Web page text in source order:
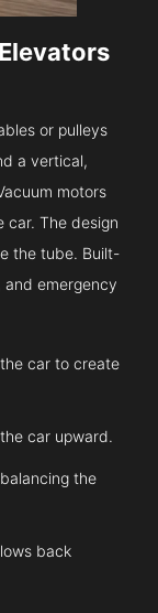
or pulleys
a vertical,
motors
The design
the tube. Built-
and emergency
car to create
car upward.
the
back